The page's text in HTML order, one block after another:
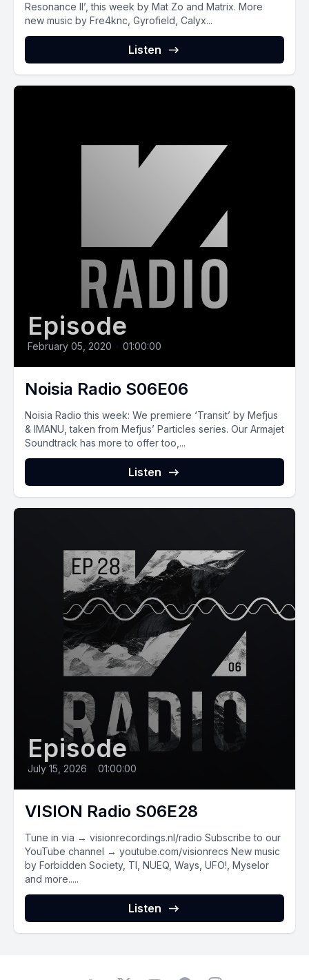
Resonance II’, this week by Mat Zo and Matrix. More
new music by Fre4knc, Gyrofield, Calyx...
Listen
Episode
February 05, 2020 • 01:00:00
Noisia Radio S06E06
Noisia Radio this week: We premiere ‘Transit’ by Mefjus
& IMANU, taken from Mefjus’ Particles series. Our Armajet
Soundtrack has more to offer too,...
Listen
Episode
July 15, 2026 01:00:00
VISION Radio S06E28
Tune in via → visionrecordings.nl/radio Subscribe to our
YouTube channel → youtube.com/visionrecs New music
by Forbidden Society, TI, NUEQ, Ways, UFO!, Myselor
and more.....
Listen